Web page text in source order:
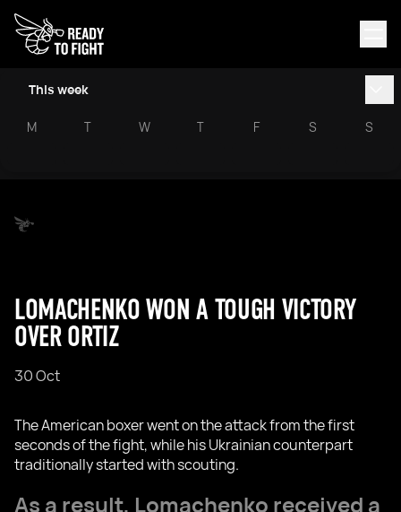
This week
M T W T F S S
LOMACHENKO WON A TOUGH VICTORY
OVER ORTIZ
30 Oct
The American boxer went on the attack from the first
seconds of the fight, while his Ukrainian counterpart
traditionally started with scouting.
As a result, Lomachenko received a